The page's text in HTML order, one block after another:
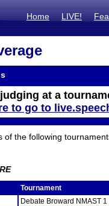
Home LIVE!
at a
to go to
of the following
Tournament
Debate Broward NMAST 1